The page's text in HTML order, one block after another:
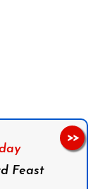
Feast
>>